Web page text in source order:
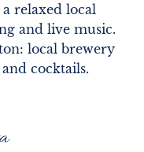
relaxed local
and live music.
local brewery
cocktails.